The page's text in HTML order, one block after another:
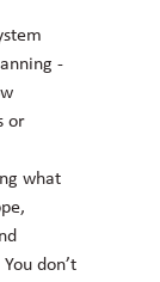
-
or
what
don’t